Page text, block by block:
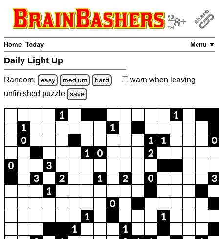
Menu ▼
Home Today
Daily Light Up
Random: easy medium hard warn when leaving
unfinished puzzle save